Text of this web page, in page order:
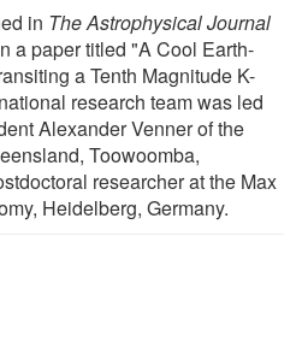
in The Astrophysical Journal
a paper titled "A Cool Earth-
a Tenth Magnitude K-
research team was led
Alexander Venner of the
Toowoomba,
researcher at the Max
Heidelberg, Germany.